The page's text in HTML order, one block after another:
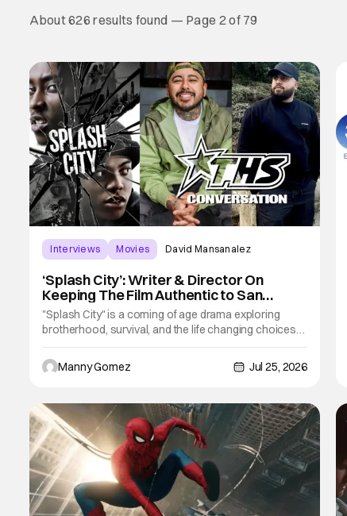
About 626 results found — Page 2 of 79
Interviews Movies David Mansanalez
‘Splash City’: Writer & Director On
Keeping The Film Authentic to San
Francisco [THS Interview]
"Splash City" is a coming of age drama exploring
brotherhood, survival, and the life changing choices
that define who we become. Using San Francisco as
the backdrop, we see an authentic representation of
some of the serious struggles that people experience
Manny Gomez Jul 25, 2026